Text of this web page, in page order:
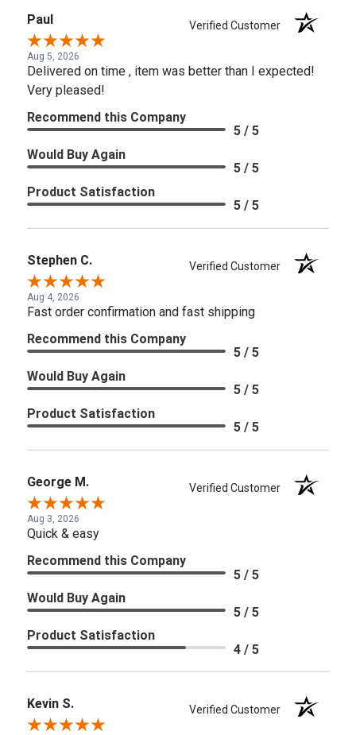
Paul Verified Customer
Aug 5, 2026
Delivered on time , item was better than I expected!
Very pleased!
Recommend this Company
5 / 5
Would Buy Again
5 / 5
Product Satisfaction
5 / 5
Stephen C. Verified Customer
Aug 4, 2026
Fast order confirmation and fast shipping
Recommend this Company
5 / 5
Would Buy Again
5 / 5
Product Satisfaction
5 / 5
George M. Verified Customer
Aug 3, 2026
Quick & easy
Recommend this Company
5 / 5
Would Buy Again
5 / 5
Product Satisfaction
4 / 5
Kevin S. Verified Customer